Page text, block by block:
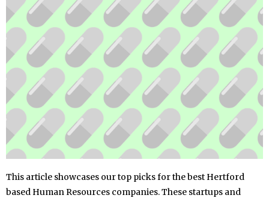
This article showcases our top picks for the best Hertford
based Human Resources companies. These startups and